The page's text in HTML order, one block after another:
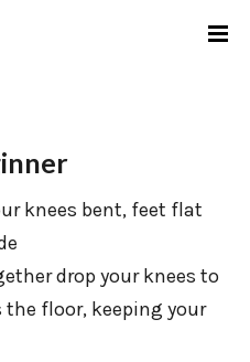
knees bent, feet flat
drop your knees to
floor, keeping your